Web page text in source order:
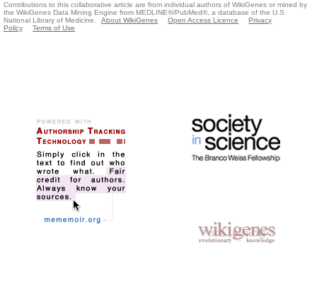
Contributions to this collaborative article are from individual authors of WikiGenes or mined by
the WikiGenes Data Mining Engine from MEDLINE®/PubMed®, a database of the U.S.
National Library of Medicine.
About WikiGenes Open Access Licence
Privacy
Policy
Terms of Use